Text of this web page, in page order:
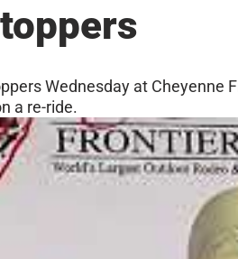
Wednesday at
a re-ride.